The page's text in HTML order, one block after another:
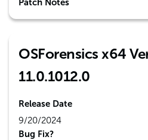
Patch Notes
OSForensics x64
11.0.1012.0
Release Date
9/20/2024
Bug Fix?